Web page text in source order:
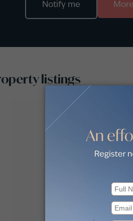
Notify me More
listings